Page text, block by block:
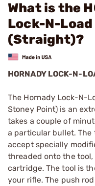
What is the
Lock-N-Load
(Straight)?
HORNADY LOCK-N-
The Hornady Lock-N-
Stoney Point) is an
takes a couple of
a particular bullet. The
accept specially
threaded onto the
cartridge. The tool is
your rifle. The push